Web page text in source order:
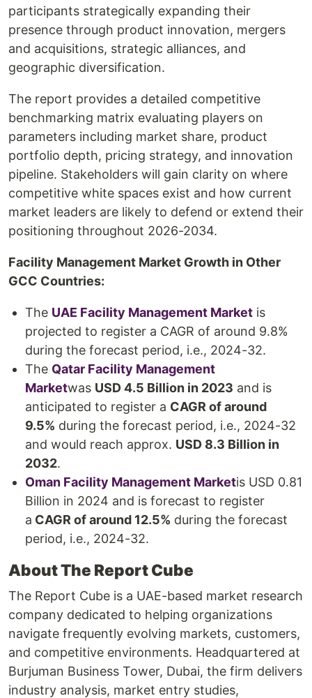
participants strategically expanding their
presence through product innovation, mergers
and acquisitions, strategic alliances, and
geographic diversification.
The report provides a detailed competitive
benchmarking matrix evaluating players on
parameters including market share, product
portfolio depth, pricing strategy, and innovation
pipeline. Stakeholders will gain clarity on where
competitive white spaces exist and how current
market leaders are likely to defend or extend their
positioning throughout 2026-2034.
Facility Management Market Growth in Other
GCC Countries:
The UAE Facility Management Market is
projected to register a CAGR of around 9.8%
during the forecast period, i.e., 2024-32.
The Qatar Facility Management
Marketwas USD 4.5 Billion in 2023 and is
anticipated to register a CAGR of around
9.5% during the forecast period, i.e., 2024-32
and would reach approx. USD 8.3 Billion in
2032.
Oman Facility Management Marketis USD 0.81
Billion in 2024 and is forecast to register
a CAGR of around 12.5% during the forecast
period, i.e., 2024-32.
About The Report Cube
The Report Cube is a UAE-based market research
company dedicated to helping organizations
navigate frequently evolving markets, customers,
and competitive environments. Headquartered at
Burjuman Business Tower, Dubai, the firm delivers
industry analysis, market entry studies,